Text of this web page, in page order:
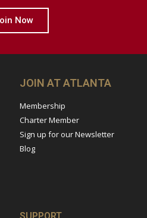
Now
JOIN AT ATLANTA
Membership
Charter Member
Sign up for our Newsletter
Blog